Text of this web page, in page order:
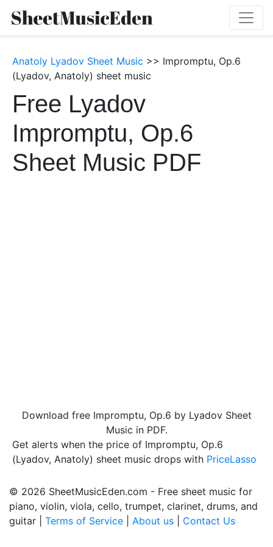
Anatoly Lyadov Sheet Music >> Impromptu, Op.6
(Lyadov, Anatoly) sheet music
Free Lyadov
Impromptu, Op.6
Sheet Music PDF
Download free Impromptu, Op.6 by Lyadov Sheet
Music in PDF.
Get alerts when the price of Impromptu, Op.6
(Lyadov, Anatoly) sheet music drops with PriceLasso
© 2026 SheetMusicEden.com - Free sheet music for
piano, violin, viola, cello, trumpet, clarinet, drums, and
guitar | Terms of Service About us Contact Us